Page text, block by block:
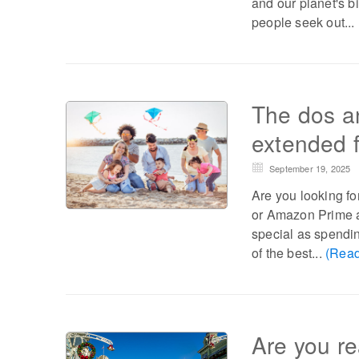
people seek out...
The dos
extended
September 19, 2025
Are you looking
or Amazon Prime
special as
of the best...
Are you